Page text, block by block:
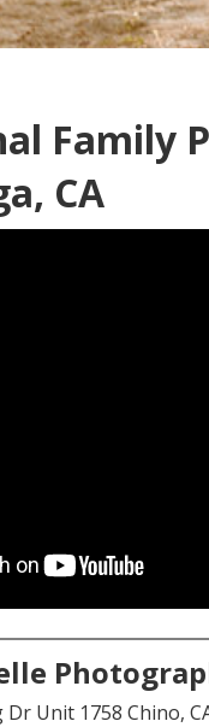
Family
CA
Unit 1758 Chino,